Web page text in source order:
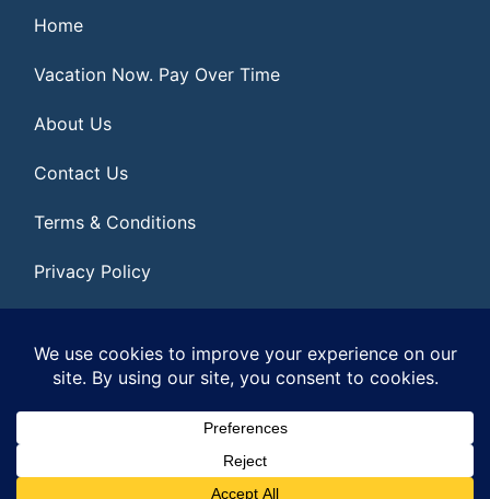
Home
Vacation Now. Pay Over Time
About Us
Contact Us
Terms & Conditions
Privacy Policy
© 2026 | All Rights Reserved|ITbyUs